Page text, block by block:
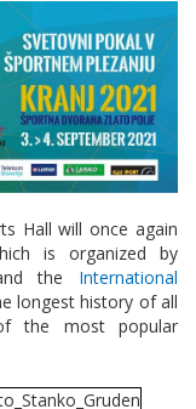
Hall will once again
is organized by
the International
longest history of all
the most popular